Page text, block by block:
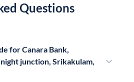
Questions
for Canara Bank,
junction, Srikakulam,